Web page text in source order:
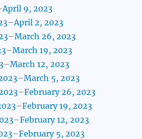
9, 2023
2, 2023
26, 2023
19, 2023
12, 2023
5, 2023
26, 2023
19, 2023
12, 2023
5, 2023